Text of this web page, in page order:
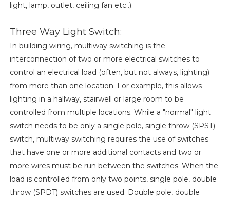
light, lamp, outlet, ceiling fan etc..).
Three Way Light Switch:
In building wiring, multiway switching is the
interconnection of two or more electrical switches to
control an electrical load (often, but not always, lighting)
from more than one location. For example, this allows
lighting in a hallway, stairwell or large room to be
controlled from multiple locations. While a "normal" light
switch needs to be only a single pole, single throw (SPST)
switch, multiway switching requires the use of switches
that have one or more additional contacts and two or
more wires must be run between the switches. When the
load is controlled from only two points, single pole, double
throw (SPDT) switches are used. Double pole, double